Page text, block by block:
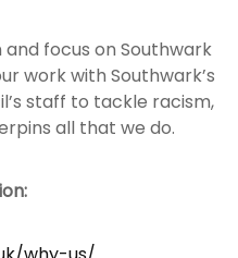
focus on Southwark
work with Southwark’s
staff to tackle racism,
all that we do.